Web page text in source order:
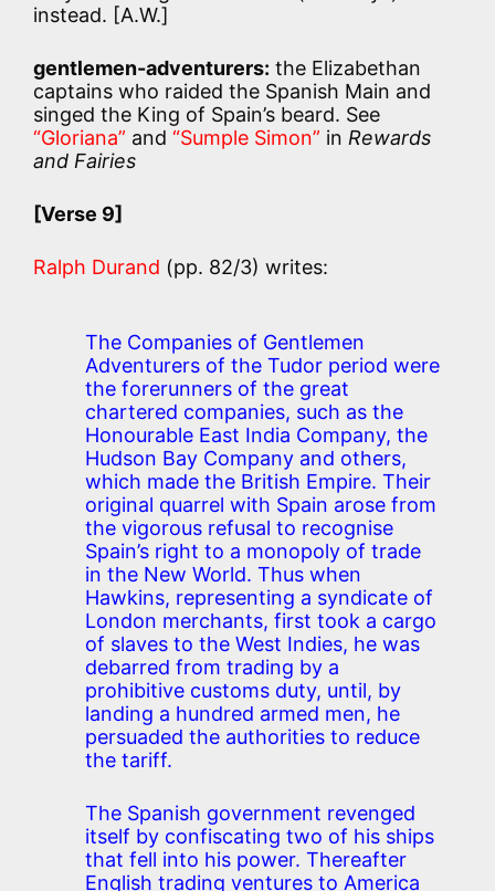
instead. [A.W.]
gentlemen-adventurers: the Elizabethan
captains who raided the Spanish Main and
singed the King of Spain’s beard. See
“Gloriana” and “Sumple Simon” in Rewards
and Fairies
[Verse 9]
Ralph Durand (pp. 82/3) writes:
The Companies of Gentlemen
Adventurers of the Tudor period were
the forerunners of the great
chartered companies, such as the
Honourable East India Company, the
Hudson Bay Company and others,
which made the British Empire. Their
original quarrel with Spain arose from
the vigorous refusal to recognise
Spain’s right to a monopoly of trade
in the New World. Thus when
Hawkins, representing a syndicate of
London merchants, first took a cargo
of slaves to the West Indies, he was
debarred from trading by a
prohibitive customs duty, until, by
landing a hundred armed men, he
persuaded the authorities to reduce
the tariff.
The Spanish government revenged
itself by confiscating two of his ships
that fell into his power. Thereafter
English trading ventures to America